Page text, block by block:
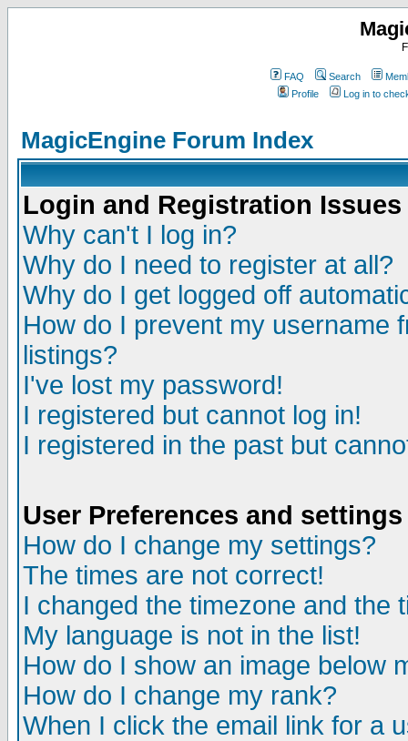
FAQ Search
Profile
Log in to
MagicEngine Forum Index
Login and Registration Issues
Why can't I log in?
Why do I need to register at all?
Why do I get logged off
How do I prevent my username
listings?
I've lost my password!
I registered but cannot log in!
I registered in the past but
User Preferences and settings
How do I change my settings?
The times are not correct!
I changed the timezone and the
My language is not in the list!
How do I show an image below
How do I change my rank?
When I click the email link for a